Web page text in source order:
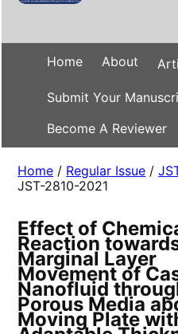
Home About
Submit Your
Become A Reviewer
Home / Regular Issue /
JST-2810-2021
Effect of
Reaction
Marginal Layer
Movement of
Nanofluid
Porous Media
Moving Plate